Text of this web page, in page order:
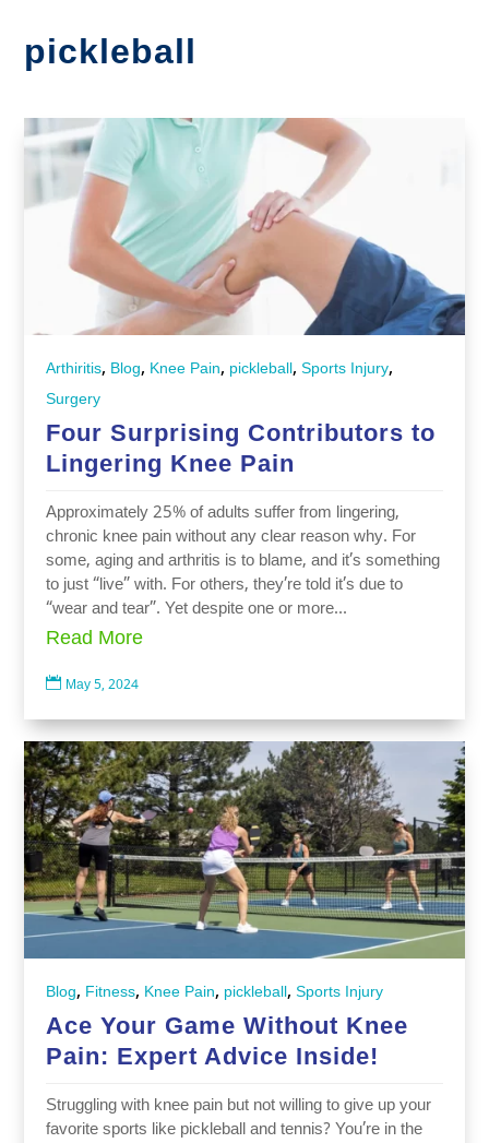
pickleball
Arthiritis, Blog, Knee Pain, pickleball,Sports Injury,
Surgery
Four Surprising Contributors to
Lingering Knee Pain
Approximately 25% of adults suffer from lingering,
chronic knee pain without any clear reason why. For
some, aging and arthritis is to blame, and it’s something
to just “live” with. For others, they’re told it’s due to
“wear and tear”. Yet despite one or more...
Read More
 May 5, 2024
Blog, Fitness, Knee Pain, pickleball,Sports Injury
Ace Your Game Without Knee
Pain: Expert Advice Inside!
Struggling with knee pain but not willing to give up your
favorite sports like pickleball and tennis? You’re in the